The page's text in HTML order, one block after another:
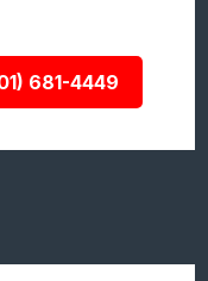
681-4449